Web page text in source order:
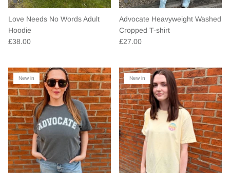
Love Needs No Words Adult
Hoodie
£38.00
Advocate Heavyweight Washed
Cropped T-shirt
£27.00
New in New in